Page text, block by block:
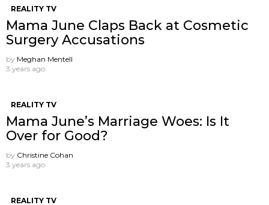
REALITY TV
Mama June Claps Back at Cosmetic
Surgery Accusations
by Meghan Mentell
3 years ago
REALITY TV
Mama June’s Marriage Woes: Is It
Over for Good?
by Christine Cohan
3 years ago
REALITY TV